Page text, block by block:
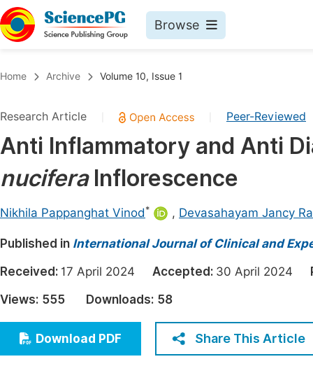
Browse
Chemistry
Medicine & Health
Materials Science
Electrical & Computer Science
Earth, Energy & Environment
Architecture & Civil Engineering
Education
Economics & Management
Humanities & Social Sciences
Home Archive Volume 10, Issue 1
Research Article Peer-Reviewed
Anti Inflammatory and Anti
nuciferaInflorescence
Nikhila Pappanghat Vinod * , Devasahayam Jancy
Published in International Journal of Clinical and
Received: 17 April 2024 Accepted: 30 April 2024
Views: 555 Downloads: 58
Download PDF Share This Article